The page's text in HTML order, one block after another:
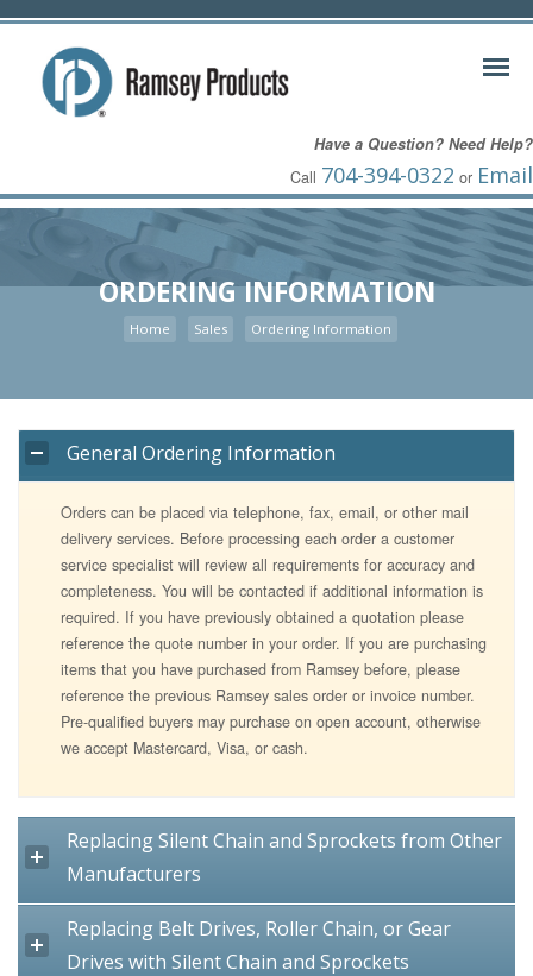
Have a Question? Need Help?
Call 704-394-0322 or Email
ORDERING INFORMATION
Home Sales Ordering Information
General Ordering Information
Orders can be placed via telephone, fax, email, or other mail
delivery services. Before processing each order a customer
service specialist will review all requirements for accuracy and
completeness. You will be contacted if additional information is
required. If you have previously obtained a quotation please
reference the quote number in your order. If you are purchasing
items that you have purchased from Ramsey before, please
reference the previous Ramsey sales order or invoice number.
Pre-qualified buyers may purchase on open account, otherwise
we accept Mastercard, Visa, or cash.
Replacing Silent Chain and Sprockets from Other
Manufacturers
Replacing Belt Drives, Roller Chain, or Gear
Drives with Silent Chain and Sprockets